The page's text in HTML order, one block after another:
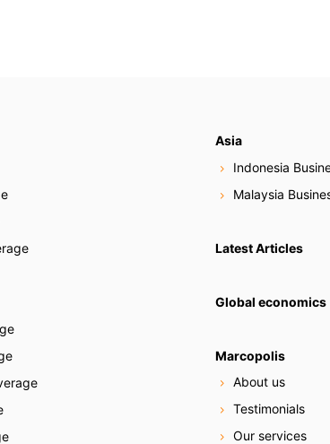
Asia
Indonesia
Malaysia
Latest Articles
Global economics
Marcopolis
About us
Testimonials
Our services